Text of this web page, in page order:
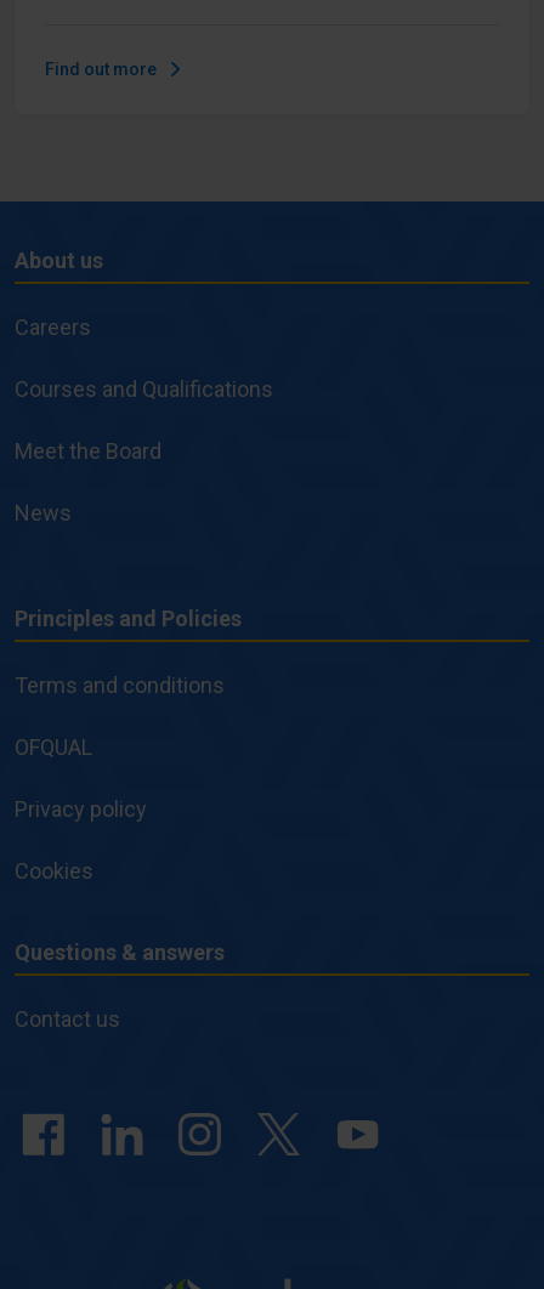
Find out more
About
us
About us
Careers
Courses and Qualifications
Meet the Board
News
Principles
and
Principles and Policies
Terms and conditions
OFQUAL
Privacy policy
Cookies
Questions
&
Questions & answers
Contact us